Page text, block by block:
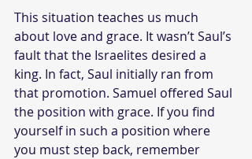
This situation teaches us much
about love and grace. It wasn’t Saul’s
fault that the Israelites desired a
king. In fact, Saul initially ran from
that promotion. Samuel offered Saul
the position with grace. If you find
yourself in such a position where
you must step back, remember